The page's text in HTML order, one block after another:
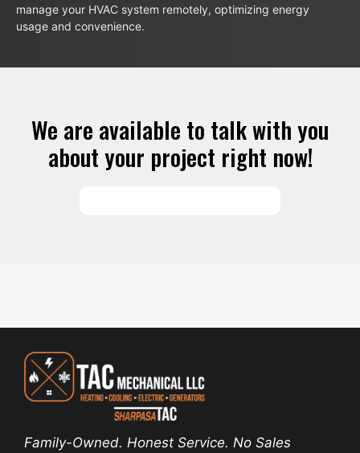
manage your HVAC system remotely, optimizing energy
usage and convenience.
We are available to talk with you
about your project right now!
Family-Owned. Honest Service. No Sales